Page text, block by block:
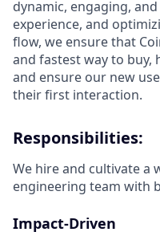
dynamic, engaging,
experience, and
flow, we ensure that
and fastest way to buy,
and ensure our new
their first interaction.
Responsibilities:
We hire and cultivate a
engineering team with
Impact-Driven